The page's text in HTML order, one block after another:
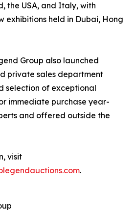
the USA, and Italy, with
exhibitions held in Dubai, Hong
Group also launched
private sales department
selection of exceptional
immediate purchase year-
and offered outside the
visit
.